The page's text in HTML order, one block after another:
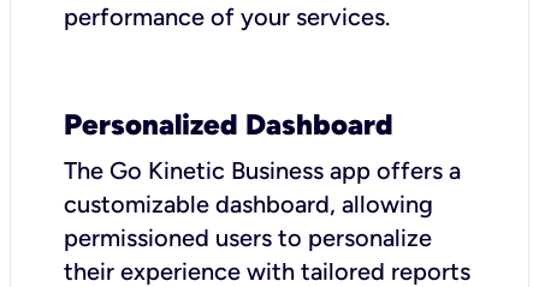
performance of your services.
Personalized Dashboard
The Go Kinetic Business app offers a
customizable dashboard, allowing
permissioned users to personalize
their experience with tailored reports